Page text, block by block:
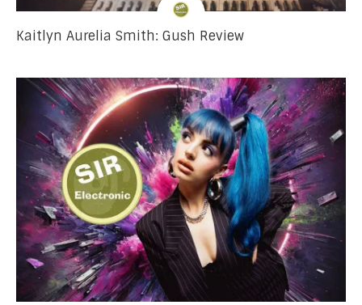
Kaitlyn Aurelia Smith: Gush Review